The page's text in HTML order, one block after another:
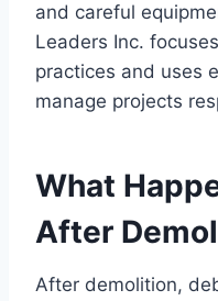
and careful
Leaders Inc.
practices and uses
manage projects
What
After
After demolition,